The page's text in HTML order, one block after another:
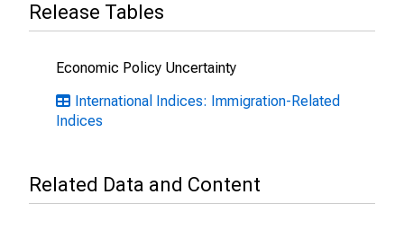
Release Tables
Economic Policy Uncertainty
International Indices: Immigration-Related
Indices
Related Data and Content